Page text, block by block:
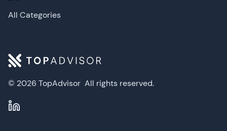
© 2026 TopAdvisor All rights reserved.
All Categories